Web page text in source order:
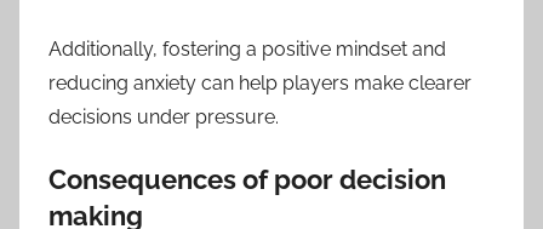
Additionally, fostering a positive mindset and
reducing anxiety can help players make clearer
decisions under pressure.
Consequences of poor decision
making